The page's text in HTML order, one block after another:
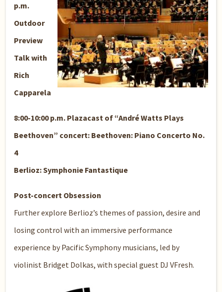
p.m.
Outdoor
Preview
Talk with
Rich
Capparela
8:00-10:00 p.m. Plazacast of “André Watts Plays
Beethoven” concert: Beethoven: Piano Concerto No.
4
Berlioz: Symphonie Fantastique
Post-concert Obsession
Further explore Berlioz’s themes of passion, desire and
losing control with an immersive performance
experience by Pacific Symphony musicians, led by
violinist Bridget Dolkas, with special guest DJ VFresh.